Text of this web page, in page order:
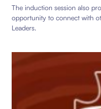
The induction session also
opportunity to connect with
Leaders.